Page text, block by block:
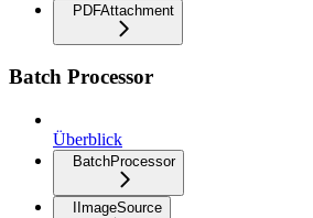
PDFAttachment
Batch Processor
Überblick
BatchProcessor
IImageSource